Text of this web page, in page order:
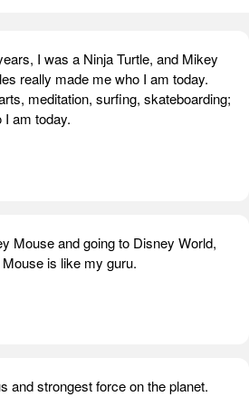
I was a Ninja Turtle, and Mikey
really made me who I am today.
meditation, surfing, skateboarding;
I am today.
Mouse and going to Disney World,
is like my guru.
and strongest force on the planet.